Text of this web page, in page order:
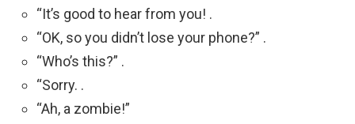
“It’s good to hear from you! .
“OK, so you didn’t lose your phone?” .
“Who’s this?” .
“Sorry. .
“Ah, a zombie!”